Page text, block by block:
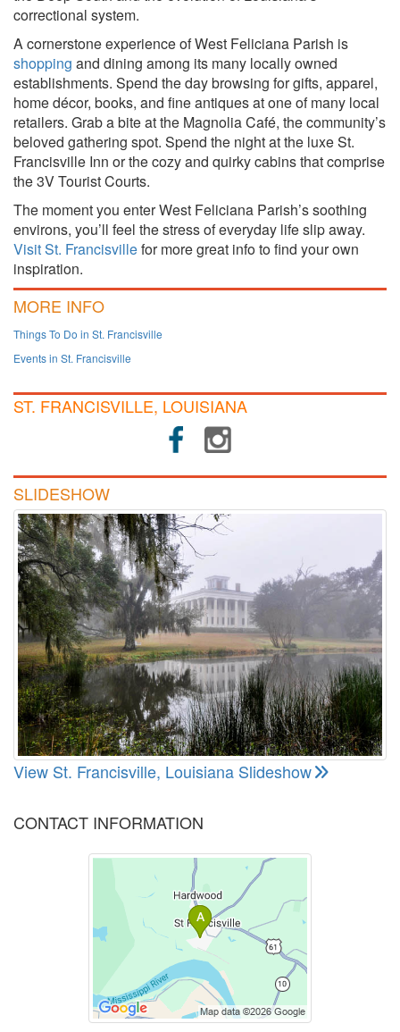
correctional system.
A cornerstone experience of West Feliciana Parish is
shopping and dining among its many locally owned
establishments. Spend the day browsing for gifts, apparel,
home décor, books, and fine antiques at one of many local
retailers. Grab a bite at the Magnolia Café, the community’s
beloved gathering spot. Spend the night at the luxe St.
Francisville Inn or the cozy and quirky cabins that comprise
the 3V Tourist Courts.
The moment you enter West Feliciana Parish’s soothing
environs, you’ll feel the stress of everyday life slip away.
Visit St. Francisvillefor more great info to find your own
inspiration.
MORE INFO
Things To Do in St. Francisville
Events in St. Francisville
ST. FRANCISVILLE, LOUISIANA
SLIDESHOW
View St. Francisville, Louisiana Slideshow
CONTACT INFORMATION